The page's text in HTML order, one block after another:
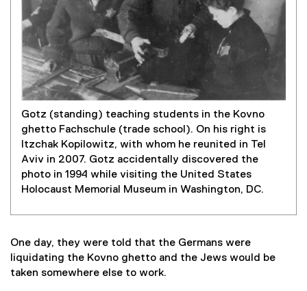
Gotz (standing) teaching students in the Kovno
ghetto Fachschule (trade school). On his right is
Itzchak Kopilowitz, with whom he reunited in Tel
Aviv in 2007. Gotz accidentally discovered the
photo in 1994 while visiting the United States
Holocaust Memorial Museum in Washington, DC.
One day, they were told that the Germans were
liquidating the Kovno ghetto and the Jews would be
taken somewhere else to work.